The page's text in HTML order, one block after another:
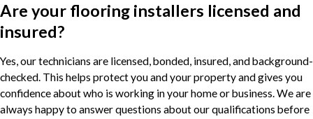
Are your flooring installers licensed and
insured?
Yes, our technicians are licensed, bonded, insured, and background-
checked. This helps protect you and your property and gives you
confidence about who is working in your home or business. We are
always happy to answer questions about our qualifications before